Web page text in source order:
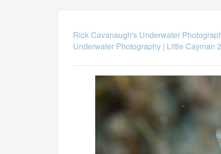
Rick Cavanaugh's Underwater
Underwater Photography| Little Cayman